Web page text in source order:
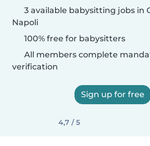
3 available babysitting jobs in
Napoli
100% free for babysitters
All members complete
verification
Sign up for free
4,7 / 5